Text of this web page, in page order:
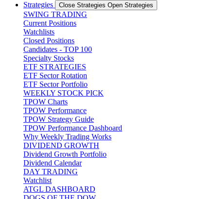
Strategies
Close Strategies Open Strategies
SWING TRADING
Current Positions
Watchlists
Closed Positions
Candidates - TOP 100
Specialty Stocks
ETF STRATEGIES
ETF Sector Rotation
ETF Sector Portfolio
WEEKLY STOCK PICK
TPOW Charts
TPOW Performance
TPOW Strategy Guide
TPOW Performance Dashboard
Why Weekly Trading Works
DIVIDEND GROWTH
Dividend Growth Portfolio
Dividend Calendar
DAY TRADING
Watchlist
ATGL DASHBOARD